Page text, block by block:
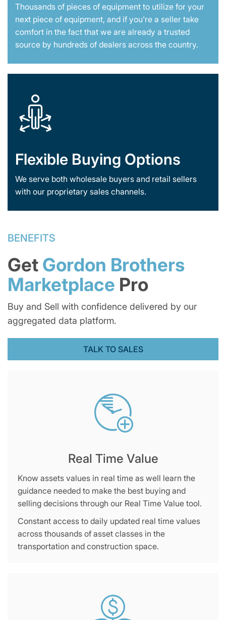
Thousands of pieces of equipment to utilize for your
next piece of equipment, and if you're a seller take
comfort in the fact that we are already a trusted
source by hundreds of dealers across the country.
Flexible Buying Options
We serve both wholesale buyers and retail sellers
with our proprietary sales channels.
BENEFITS
Get Gordon Brothers
Marketplace Pro
Buy and Sell with confidence delivered by our
aggregated data platform.
TALK TO SALES
Real Time Value
Know assets values in real time as well learn the
guidance needed to make the best buying and
selling decisions through our Real Time Value tool.
Constant access to daily updated real time values
across thousands of asset classes in the
transportation and construction space.